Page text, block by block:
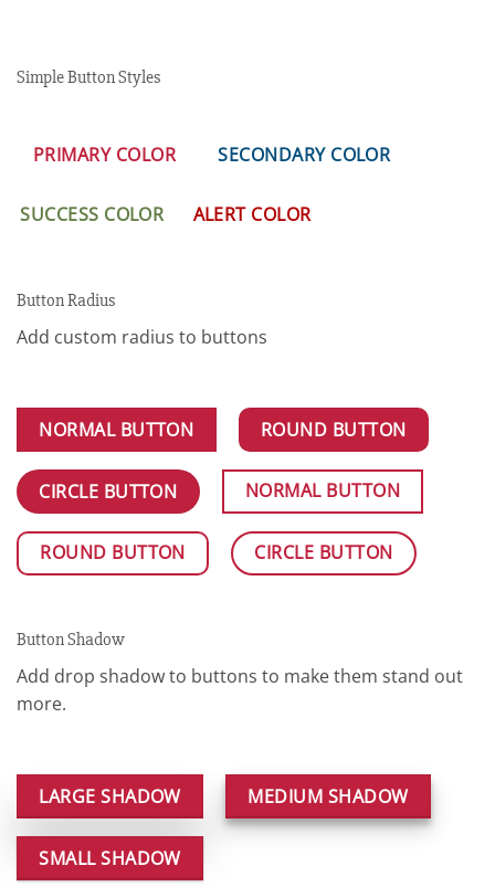
Simple Button Styles
PRIMARY COLOR SECONDARY COLOR
SUCCESS COLOR ALERT COLOR
Button Radius
Add custom radius to buttons
NORMAL BUTTON ROUND BUTTON
CIRCLE BUTTON NORMAL BUTTON
ROUND BUTTON CIRCLE BUTTON
Button Shadow
Add drop shadow to buttons to make them stand out
more.
LARGE SHADOW MEDIUM SHADOW
SMALL SHADOW